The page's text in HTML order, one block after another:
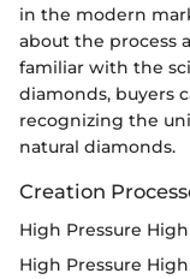
in the modern
about the process
familiar with the
diamonds, buyers
recognizing the
natural diamonds.
Creation
High Pressure
High Pressure